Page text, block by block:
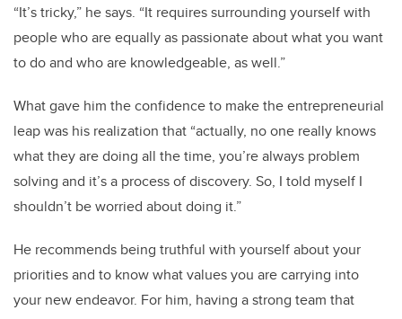
“It’s tricky,” he says. “It requires surrounding yourself with
people who are equally as passionate about what you want
to do and who are knowledgeable, as well.”
What gave him the confidence to make the entrepreneurial
leap was his realization that “actually, no one really knows
what they are doing all the time, you’re always problem
solving and it’s a process of discovery. So, I told myself I
shouldn’t be worried about doing it.”
He recommends being truthful with yourself about your
priorities and to know what values you are carrying into
your new endeavor. For him, having a strong team that